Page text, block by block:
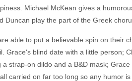
Michael McKean gives a
Duncan play the part of the Greek
able to put a believable spin on their
Grace's blind date with a little person;
a strap-on dildo and a B&D mask;
carried on far too long so any humor